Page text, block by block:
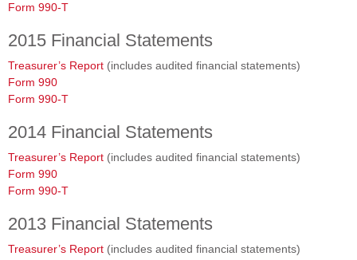
Form 990-T
2015 Financial Statements
Treasurer’s Report (includes audited financial statements)
Form 990
Form 990-T
2014 Financial Statements
Treasurer’s Report (includes audited financial statements)
Form 990
Form 990-T
2013 Financial Statements
Treasurer’s Report (includes audited financial statements)